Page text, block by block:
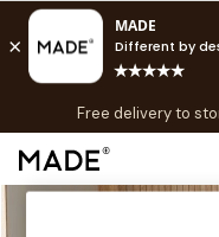
Skip to Main Content
Free delivery to
Shop all